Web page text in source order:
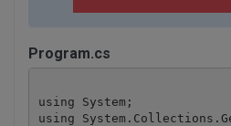
Program.cs
using System;
using